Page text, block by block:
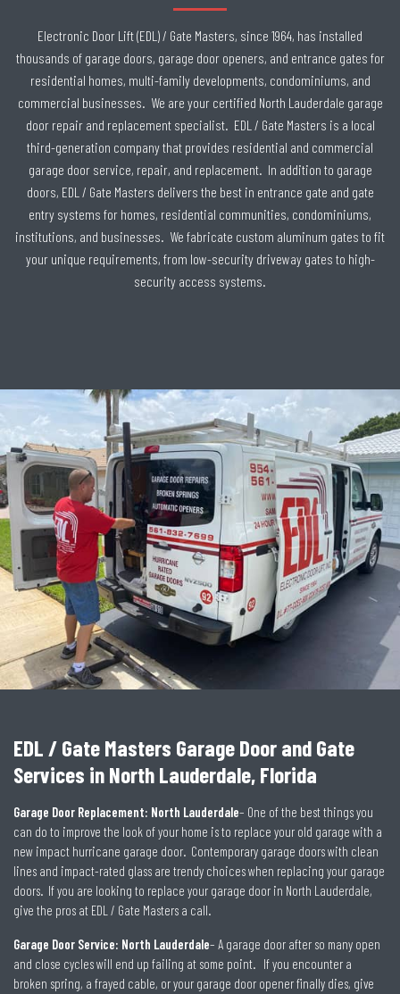
Electronic Door Lift (EDL) / Gate Masters, since 1964, has installed
thousands of garage doors, garage door openers, and entrance gates for
residential homes, multi-family developments, condominiums, and
commercial businesses. We are your certified North Lauderdale garage
door repair and replacement specialist. EDL / Gate Masters is a local
third-generation company that provides residential and commercial
garage door service, repair, and replacement. In addition to garage
doors, EDL / Gate Masters delivers the best in entrance gate and gate
entry systems for homes, residential communities, condominiums,
institutions, and businesses. We fabricate custom aluminum gates to fit
your unique requirements, from low-security driveway gates to high-
security access systems.
EDL / Gate Masters Garage Door and Gate
Services in North Lauderdale, Florida
Garage Door Replacement: North Lauderdale– One of the best things you
can do to improve the look of your home is to replace your old garage with a
new impact hurricane garage door. Contemporary garage doors with clean
lines and impact-rated glass are trendy choices when replacing your garage
doors. If you are looking to replace your garage door in North Lauderdale,
give the pros at EDL / Gate Masters a call.
Garage Door Service: North Lauderdale– A garage door after so many open
and close cycles will end up failing at some point. If you encounter a
broken spring, a frayed cable, or your garage door opener finally dies, give